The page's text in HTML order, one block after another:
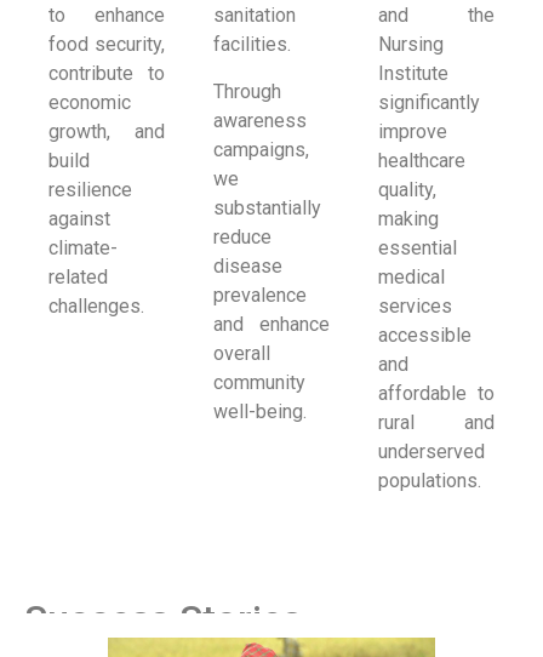
to enhance
food security,
contribute to
economic
growth, and
build
resilience
against
climate-
related
challenges.
sanitation
facilities.
Through
awareness
campaigns,
we
substantially
reduce
disease
prevalence
and enhance
overall
community
well-being.
and the
Nursing
Institute
significantly
improve
healthcare
quality,
making
essential
medical
services
accessible
and
affordable to
rural and
underserved
populations.
Success Stories